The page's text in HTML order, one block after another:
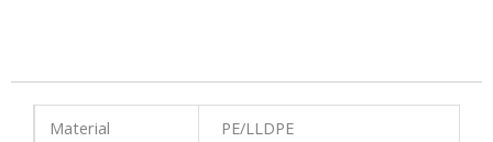
Material PE/LLDPE